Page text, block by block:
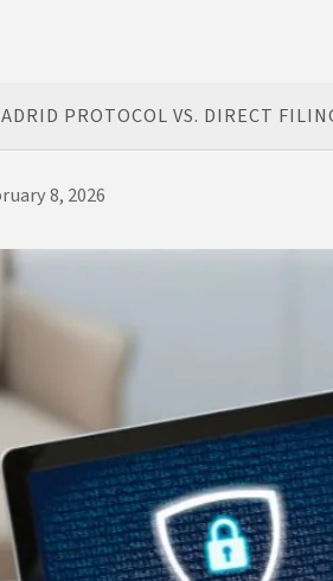
PROTOCOL VS. DIRECT
8, 2026